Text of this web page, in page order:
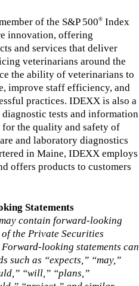
of the S&P 500® Index
innovation, offering
and services that deliver
veterinarians around the
the ability of veterinarians to
improve staff efficiency, and
practices. IDEXX is also a
tests and information
the quality and safety of
and laboratory diagnostics
in Maine, IDEXX employs
offers products to customers
Statements
contain forward-looking
the Private Securities
looking statements can
such as “expects,” “may,”
“will,” “plans,”